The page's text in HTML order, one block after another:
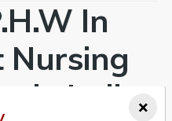
In
Nursing
in India×